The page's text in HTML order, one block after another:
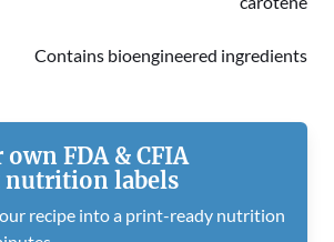
Contains bioengineered ingredients
FDA & CFIA
labels
recipe into a print-ready nutrition